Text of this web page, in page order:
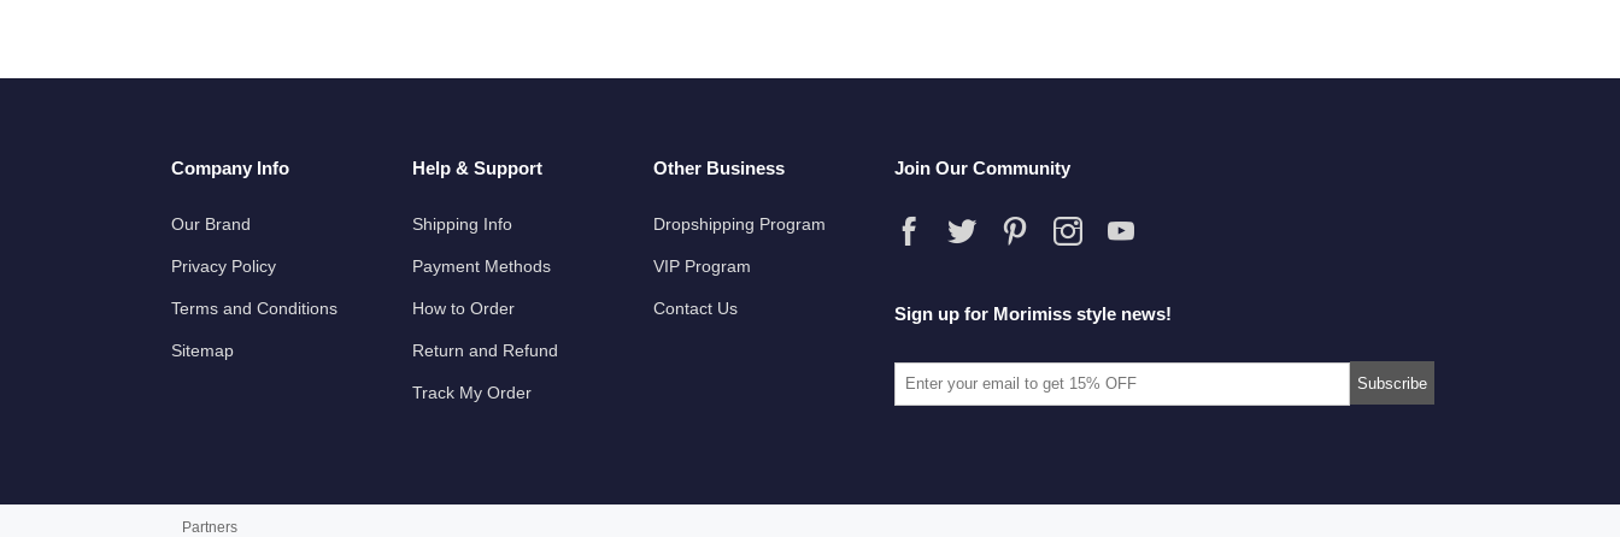
Company Info
Our Brand
Privacy Policy
Terms and Conditions
Sitemap
Help & Support
Shipping Info
Payment Methods
How to Order
Return and Refund
Track My Order
Other Business
Dropshipping Program
VIP Program
Contact Us
Join Our Community
Sign up for Morimiss style news!
Partners